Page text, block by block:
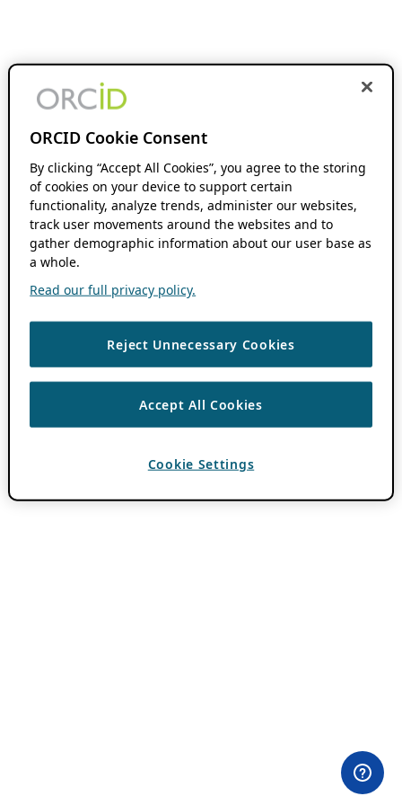
ORCID Cookie Consent
By clicking “Accept All Cookies”, you agree to the storing
of cookies on your device to support certain
functionality, analyze trends, administer our websites,
track user movements around the websites and to
gather demographic information about our user base as
a whole.
Read our full privacy policy.
Reject Unnecessary Cookies
Accept All Cookies
Cookie Settings